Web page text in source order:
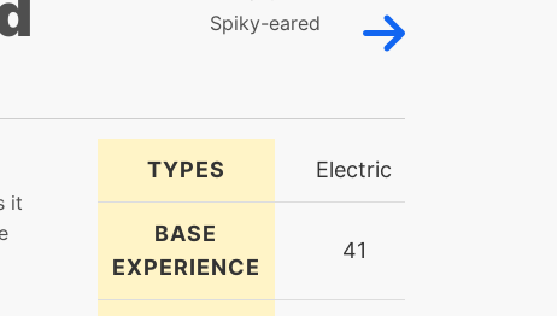
it
TYPES Electric
BASE
EXPERIENCE
41